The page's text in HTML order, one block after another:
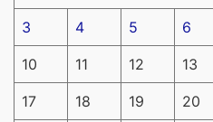
3 4 5 6
10 11 12 13
17 18 19 20